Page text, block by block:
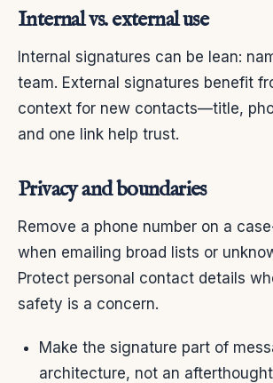
Internal vs. external use
Internal signatures can be lean:
team. External signatures benefit
context for new contacts—title,
and one link help trust.
Privacy and boundaries
Remove a phone number on a
when emailing broad lists or
Protect personal contact details
safety is a concern.
Make the signature part of
architecture, not an